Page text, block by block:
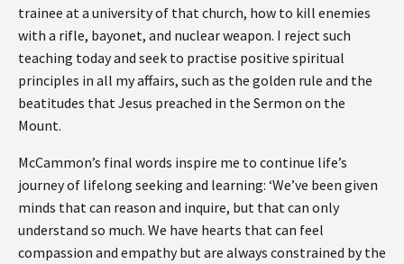
trainee at a university of that church, how to kill enemies
with a rifle, bayonet, and nuclear weapon. I reject such
teaching today and seek to practise positive spiritual
principles in all my affairs, such as the golden rule and the
beatitudes that Jesus preached in the Sermon on the
Mount.
McCammon’s final words inspire me to continue life’s
journey of lifelong seeking and learning: ‘We’ve been given
minds that can reason and inquire, but that can only
understand so much. We have hearts that can feel
compassion and empathy but are always constrained by the